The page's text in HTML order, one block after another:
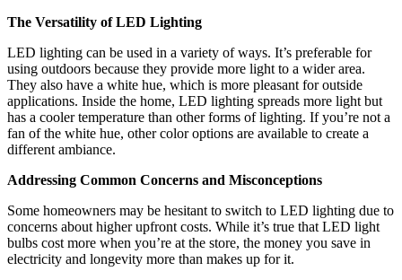
The Versatility of LED Lighting
LED lighting can be used in a variety of ways. It’s preferable for
using outdoors because they provide more light to a wider area.
They also have a white hue, which is more pleasant for outside
applications. Inside the home, LED lighting spreads more light but
has a cooler temperature than other forms of lighting. If you’re not a
fan of the white hue, other color options are available to create a
different ambiance.
Addressing Common Concerns and Misconceptions
Some homeowners may be hesitant to switch to LED lighting due to
concerns about higher upfront costs. While it’s true that LED light
bulbs cost more when you’re at the store, the money you save in
electricity and longevity more than makes up for it.